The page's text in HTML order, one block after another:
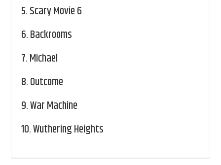
5.Scary Movie 6
6.Backrooms
7.Michael
8.Outcome
9.War Machine
10.Wuthering Heights